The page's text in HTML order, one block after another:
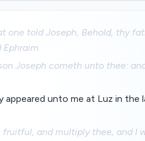
told Joseph, Behold, thy
Joseph cometh unto thee:
unto me at Luz in the
and multiply thee, and I